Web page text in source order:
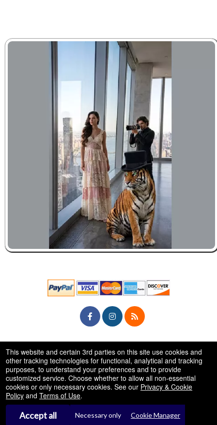
50.28.84.148
Terms of Use
This website and certain 3rd parties on this site use cookies and
other tracking technologies for functional, analytical and tracking
purposes, to understand your preferences and to provide
customized service. Choose whether to allow all non-essential
cookies or only necessary cookies. See our Privacy & Cookie
Policy and Terms of Use.
Accept all Necessary only Cookie Manager